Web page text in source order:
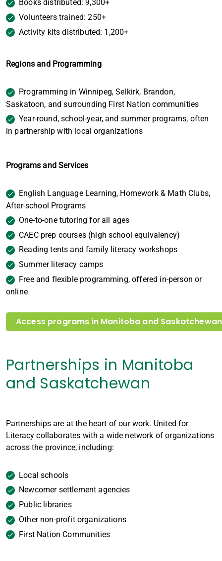
Books distributed: 9,300+
Volunteers trained: 250+
Activity kits distributed: 1,200+
Regions and Programming
Programming in Winnipeg, Selkirk, Brandon,
Saskatoon, and surrounding First Nation communities
Year-round, school-year, and summer programs, often
in partnership with local organizations
Programs and Services
English Language Learning, Homework & Math Clubs,
After-school Programs
One-to-one tutoring for all ages
CAEC prep courses (high school equivalency)
Reading tents and family literacy workshops
Summer literacy camps
Free and flexible programming, offered in-person or
online
Access programs in Manitoba and Saskatchewan
Partnerships in Manitoba
and Saskatchewan
Partnerships are at the heart of our work. United for
Literacy collaborates with a wide network of organizations
across the province, including:
Local schools
Newcomer settlement agencies
Public libraries
Other non-profit organizations
First Nation Communities